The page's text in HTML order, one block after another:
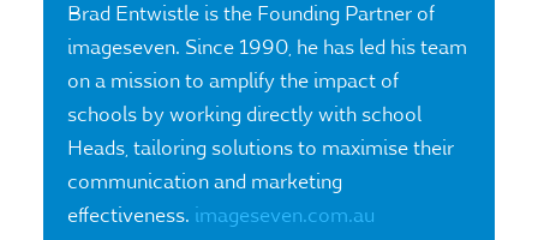
Brad Entwistle is the Founding Partner of
imageseven. Since 1990, he has led his team
on a mission to amplify the impact of
schools by working directly with school
Heads, tailoring solutions to maximise their
communication and marketing
effectiveness. imageseven.com.au